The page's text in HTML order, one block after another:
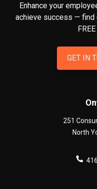
Enhance your
achieve success — find
GET IN
251
North